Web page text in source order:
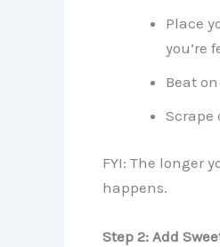
Place
you’re
Beat
Scrape
FYI: The longer
happens.
Step 2: Add